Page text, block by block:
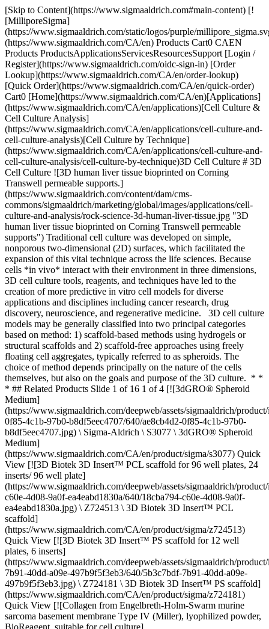
[Skip to Content](https://www.sigmaaldrich.com#main-content) [![MilliporeSigma](https://www.sigmaaldrich.com/static/logos/purple/millipore_sigma.svg)](https://www.sigmaaldrich.com/CA/en) Products Cart0 CAEN Products ProductsApplicationsServicesResourcesSupport [Login / Register](https://www.sigmaaldrich.com/oidc-sign-in) [Order Lookup](https://www.sigmaaldrich.com/CA/en/order-lookup) [Quick Order](https://www.sigmaaldrich.com/CA/en/quick-order) Cart0 [Home](https://www.sigmaaldrich.com/CA/en)[Applications](https://www.sigmaaldrich.com/CA/en/applications)[Cell Culture & Cell Culture Analysis](https://www.sigmaaldrich.com/CA/en/applications/cell-culture-and-cell-culture-analysis)[Cell Culture by Technique](https://www.sigmaaldrich.com/CA/en/applications/cell-culture-and-cell-culture-analysis/cell-culture-by-technique)3D Cell Culture # 3D Cell Culture ![3D human liver tissue bioprinted on Corning Transwell permeable supports.](https://www.sigmaaldrich.com/content/dam/cms-commons/sigmaaldrich/marketing/global/images/applications/cell-culture-and-analysis/rock-science-3d-human-liver-tissue.jpg "3D human liver tissue bioprinted on Corning Transwell permeable supports") Traditional cell culture was developed on simple, nonporous two-dimensional (2D) surfaces, which facilitated the expansion of this vital technique across the life sciences. Because cells *in vivo* interact with their environment in three dimensions, 3D cell culture tools, reagents, and techniques have led to the creation of more predictive in vitro cell models for diverse applications and disciplines including cancer research, drug discovery, neuroscience, and regenerative medicine. 3D cell culture models may be generally classified into two principal categories based on method: 1) scaffold-based methods using hydrogels or structural scaffolds and 2) scaffold-free approaches using freely floating cell aggregates, typically referred to as spheroids. The choice of method depends principally on the nature of the cells themselves, but also on the goals and purpose of the 3D culture. * * * ## Related Products Slide 1 of 16 1 of 4 [![3dGRO® Spheroid Medium](https://www.sigmaaldrich.com/deepweb/assets/sigmaaldrich/product/images/125/982/ae8cb4d2-0f85-4c1b-97b0-b8df5eec4707/640/ae8cb4d2-0f85-4c1b-97b0-b8df5eec4707.jpg) \ Sigma-Aldrich \ S3077 \ 3dGRO® Spheroid Medium](https://www.sigmaaldrich.com/CA/en/product/sigma/s3077) Quick View [![3D Biotek 3D Insert™ PCL scaffold for 96 well plates, 24 inserts/ 96 well plate](https://www.sigmaaldrich.com/deepweb/assets/sigmaaldrich/product/images/280/176/18cba794-c60e-4d08-9a0f-ea4eabd1830a/640/18cba794-c60e-4d08-9a0f-ea4eabd1830a.jpg) \ Z724513 \ 3D Biotek 3D Insert™ PCL scaffold](https://www.sigmaaldrich.com/CA/en/product/sigma/z724513) Quick View [![3D Biotek 3D Insert™ PS scaffold for 12 well plates, 6 inserts](https://www.sigmaaldrich.com/deepweb/assets/sigmaaldrich/product/images/363/710/5b3c7bdf-7b91-40dd-a09e-497b9f5f3eb3/640/5b3c7bdf-7b91-40dd-a09e-497b9f5f3eb3.jpg) \ Z724181 \ 3D Biotek 3D Insert™ PS scaffold](https://www.sigmaaldrich.com/CA/en/product/sigma/z724181) Quick View [![Collagen from Engelbreth-Holm-Swarm murine sarcoma basement membrane Type IV (Miller), lyophilized powder, BioReagent, suitable for cell culture](https://www.sigmaaldrich.com/deepweb/assets/sigmaaldrich/product/images/234/274/d6175e72-8051-4ab2-942d-04b165edb082/640/d6175e72-8051-4ab2-942d-04b165edb082.jpg) \ Sigma-Aldrich \ C0543 \ Collagen from Engelbreth-Holm-Swarm murine sarcoma basement membrane](https://www.sigmaaldrich.com/CA/en/product/sigma/c0543) Quick View [![Corning® spheroid microplates 96 well, round black/clear bottom, ULA (Ultra-Low Attachment surface), lid, sterile](https://www.sigmaaldrich.com/deepweb/assets/sigmaaldrich/product/images/207/673/34794b56-3c5c-4eab-bcf5-6b1c4110cbbd/640/34794b56-3c5c-4eab-bcf5-6b1c4110cbbd.jpg) \ CLS4520 \ Corning® spheroid microplates](https://www.sigmaaldrich.com/CA/en/product/sigma/cls4520) Quick View [![Corning® roller bottles, not treated bottle surface area 850 cm2, Easy grip cap, polystyrene, sterile](https://www.sigmaaldrich.com/deepweb/assets/sigmaaldrich/product/images/378/274/ae83f919-986b-4582-8b5b-e667c543bf5b/640/ae83f919-986b-4582-8b5b-e667c543bf5b.jpg) \ CLS431644 \ Corning® roller bottles, not treated](https://www.sigmaaldrich.com/CA/en/product/sigma/cls431644) Quick View [![ECM Gel from Engelbreth-Holm-Swarm murine sarcoma liquid, BioReagent, suitable for cell culture](https://www.sigmaaldrich.com/deepweb/assets/sigmaaldrich/product/images/414/532/661d2fde-9823-4478-8731-33e201639b8b/640/661d2fde-9823-4478-8731-33e201639b8b.jpg) \ Sigma-Aldrich \ E1270 \ ECM Gel from Engelbreth-Holm-Swarm murine sarcoma](https://www.sigmaaldrich.com/CA/en/product/sigma/e1270) Quick View [![HydroMatrix Peptide Cell Culture Scaffold mixture, powder](https://www.sigmaaldrich.com/deepweb/assets/sigmaaldrich/product/images/328/962/6970e2dc-53c1-46d7-91d0-aab1b2ebf9fb/640/6970e2dc-53c1-46d7-91d0-aab1b2ebf9fb.jpg) \ Sigma-Aldrich \ A6982 \ HydroMatrix Peptide Cell Culture Scaffold](https://www.sigmaaldrich.com/CA/en/product/sigma/a6982) Quick View [![Laminin from mouse Engelbreth-Holm-Swarm (EHS) sarcoma](https://www.sigmaaldrich.com/deepweb/assets/sigmaaldrich/product/images/352/091/ef743cea-ccd8-44f1-8f3b-dec5a1e4f5d1/640/ef743cea-ccd8-44f1-8f3b-dec5a1e4f5d1.jpg) \ Roche \ 11243217001 \ Laminin](https://www.sigmaaldrich.com/CA/en/product/roche/11243217001) Quick View [![Vitronectin from bovine plasma lyophilized powder, BioReagent, suitable for cell culture](https://www.sigmaaldrich.com/deepweb/assets/sigmaaldrich/product/images/137/540/98007151-8969-4ed6-a63d-e0d1d2cf5b9d/640/98007151-8969-4ed6-a63d-e0d1d2cf5b9d.jpg) \ Sigma-Aldrich \ V9881 \ Vitronectin from bovine plasma](https://www.sigmaaldrich.com/CA/en/product/sigma/v9881) Quick View [![Nanofiber multiwell plate, with aligned nanofibers size 24 wells](https://www.sigmaaldrich.com/deepweb/assets/sigmaaldrich/product/images/255/222/38a5c046-95ee-4765-8c4f-28eb1712a9e2/640/38a5c046-95ee-4765-8c4f-28eb1712a9e2.jpg) \ Z694533 \ Nanofiber multiwell plate, with aligned nanofibers](https://www.sigmaaldrich.com/CA/en/product/sigma/z694533) Quick View [![TrueGel3D Crosslinker CD cell-degradable crosslinker](https://www.sigmaaldrich.com/deepweb/assets/sigmaaldrich/product/images/230/989/b6474524-388c-405b-a8aa-356aabee3125/640/b6474524-388c-405b-a8aa-356aabee3125.jpg) \ Sigma-Aldrich \ TRUECD \ TrueGel3D Crosslinker](https://www.sigmaaldrich.com/CA/en/product/sigma/truecd) Quick View [![TrueGel3D Hydrogel Kits SLO-DEXTRAN, allow cell recovery, CD cell-degradable crosslinker](https://www.sigmaaldrich.com/deepweb/assets/sigmaaldrich/product/images/230/989/b6474524-388c-405b-a8aa-356aabee3125/640/b6474524-388c-405b-a8aa-356aabee3125.jpg) \ Sigma-Aldrich \ TRUE7 \ TrueGel3D Hydrogel Kits](https://www.sigmaaldrich.com/CA/en/product/sigma/true7) Quick View [![TrueGel3D Hydrogel Kits SLO-PVA, PEG non cell-degradable crosslinker](https://www.sigmaaldrich.com/deepweb/assets/sigmaaldrich/product/images/230/989/b6474524-388c-405b-a8aa-356aabee3125/640/b6474524-388c-405b-a8aa-356aabee3125.jpg) \ Sigma-Aldrich \ TRUE9 \ TrueGel3D Hydrogel Kits](https://www.sigmaaldrich.com/CA/en/product/sigma/true9) Quick View [![CellASIC ONIX2 Microfluidic System](https://www.sigmaaldrich.com/deepweb/assets/sigmaaldrich/product/images/120/932/4d285d61-f843-426e-a20f-c387f77d079d/640/4d285d61-f843-426e-a20f-c387f77d079d.jpg) \ Millipore \ CAX2-S0000 \ CellASIC ONIX2 Microfluidic System](https://www.sigmaaldrich.com/CA/en/product/mm/cax2s0000) Quick View [![Corning® Costar® Ultra-Low Attachment Multiple Well Plate size 24 wells, flat bottom clear, pkg of (individually wrapped), pkg of (24/case), sterile, lid](https://www.sigmaaldrich.com/deepweb/assets/sigmaaldrich/product/images/357/883/96e50679-a702-4c8f-88bc-04d96ceb049e/640/96e50679-a702-4c8f-88bc-04d96ceb049e.jpg) \ CLS3473 \ Corning® Costar® Ultra-Low Attachment Multiple Well Plate](https://www.sigmaaldrich.com/CA/en/product/sigma/cls3473) Quick View * * * ## Featured Categories [![Fluorescent staining of cultured mammalian cells](https://www.sigmaaldrich.com/content/dam/cms-commons/sigmaaldrich/marketing/global/images/categories/cell-analysis/mammalian-cells/Fluorescent-staining-cultured-mammalian-cells.jpg "Fluorescent staining of cultured mammalian cells")](https://www.sigmaaldrich.com/CA/en/products/cell-culture-and-analysis/cell-lines-and-specialty-cell-culture/mammalian-cell-lines) [Mammalian Cell Lines](https://www.sigmaaldrich.com/CA/en/products/cell-culture-and-analysis/cell-lines-and-specialty-cell-culture/mammalian-cell-lines) We offer authenticated, contaminant-free cell lines, many in partnership with ECACC; critical tools for protein, antibody, virus, and vaccine production. [Shop Products](https://www.sigmaaldrich.com/CA/en/products/cell-culture-and-analysis/cell-lines-and-specialty-cell-culture/mammalian-cell-lines) [![This image presents a comparative microscopic analysis of cellular structures, showcasing two distinct photomicrographs. On the left, a dense aggregation of cells or microorganisms is observed, indicative of a possibly active growth environment. The right photomicrograph reveals a sparser distribution, potentially reflecting the impact of varying experimental conditions on cellular behavior or population density. ](https://www.sigmaaldrich.com/content/dam/cms-commons/sigmaaldrich/marketing/global/images/categories/cell-analysis/cell-dissociation.jpg "Cell dissociation")](https://www.sigmaaldrich.com/CA/en/products/cell-culture-and-analysis/cell-culture-supplements-and-reagents/cell-dissociation-reagents) [Cell Dissociation Reagents](https://www.sigmaaldrich.com/CA/en/products/cell-culture-and-analysis/cell-culture-supplements-and-reagents/ce